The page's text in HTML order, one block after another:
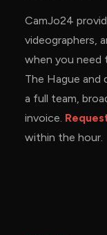
CamJo24
videographers,
when you need
The Hague and
a full team,
invoice.
within the hour.